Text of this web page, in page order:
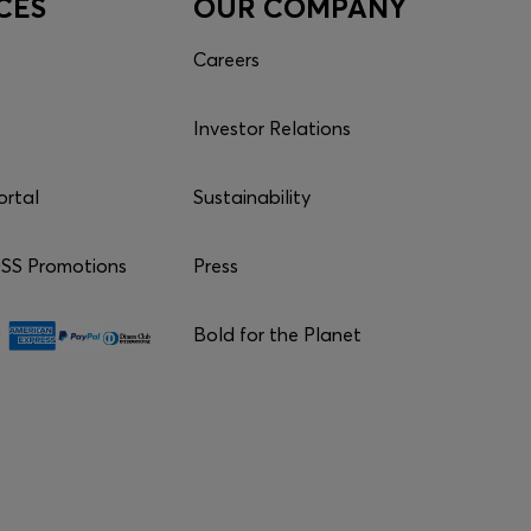
Promotions
OUR COMPANY
Careers
Investor Relations
Sustainability
Press
Bold for the Planet